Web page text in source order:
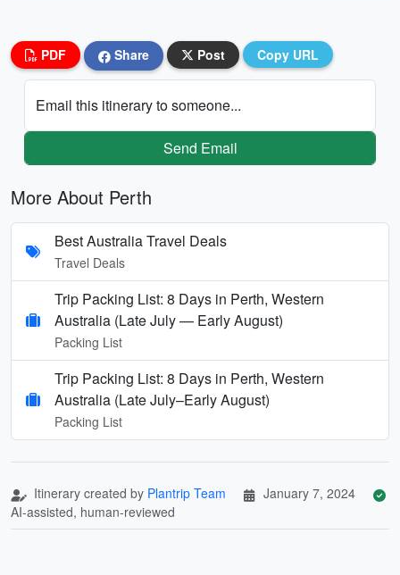
PDF Share Post Copy URL
Email this itinerary to someone...
Send Email
More About Perth
Best Australia Travel Deals
Travel Deals
Trip Packing List: 8 Days in Perth, Western
Australia (Late July — Early August)
Packing List
Trip Packing List: 8 Days in Perth, Western
Australia (Late July–Early August)
Packing List
Itinerary created by Plantrip Team
January 7, 2024
AI-assisted, human-reviewed